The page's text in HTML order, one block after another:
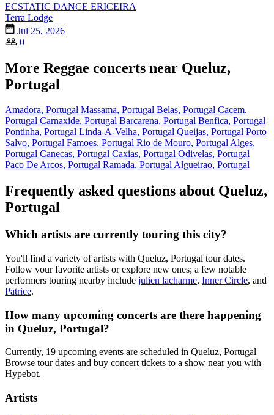
ECSTATIC DANCE ERICEIRA
Terra Lodge
Jul 25, 2026
0
More Reggae concerts near Queluz,
Portugal
Amadora, Portugal Massama, Portugal Belas, Portugal Cacem,
Portugal Carnaxide, Portugal Barcarena, Portugal Benfica, Portugal
Pontinha, Portugal Linda-A-Velha, Portugal Queijas, Portugal Porto
Salvo, Portugal Famoes, Portugal Rio de Mouro, PortugalAlges,
Portugal Canecas, Portugal Caxias, Portugal Odivelas, Portugal
Paco De Arcos, Portugal Ramada, PortugalAlgueirao, Portugal
Frequently asked questions about Queluz,
Portugal
Which artists are currently touring this city?
You'll find a variety of artists with Queluz, Portugal tour dates.
Follow your favorite artists or explore new ones; a few notable
performers touring nearby include julien lacharme, Inner Circle, and
Patrice.
How many upcoming concerts are there happening
in Queluz, Portugal?
Currently, 19 upcoming events are scheduled in Queluz, Portugal
Browse tour dates and buy concert tickets to a show near you with
Hypebot.
Artists